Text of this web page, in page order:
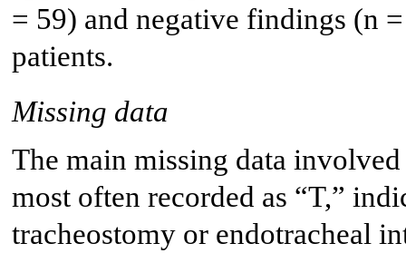
= 59) and negative findings (n
patients.
Missing data
The main missing data
most often recorded as “T,”
tracheostomy or endotracheal